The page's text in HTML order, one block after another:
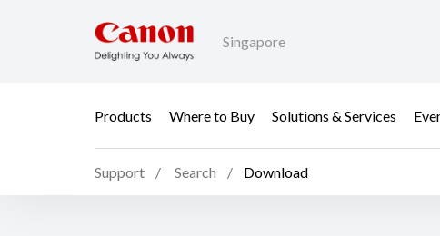
Singapore
Products Where to Buy Solutions & Services
Support Search Download